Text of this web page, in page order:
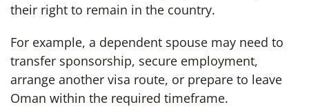
their right to remain in the country.
For example, a dependent spouse may need to
transfer sponsorship, secure employment,
arrange another visa route, or prepare to leave
Oman within the required timeframe.